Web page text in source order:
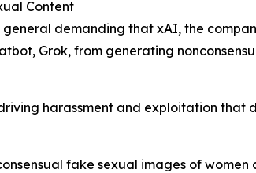
Content
demanding that xAI, the
Grok, from generating
harassment and exploitation that
fake sexual images of women